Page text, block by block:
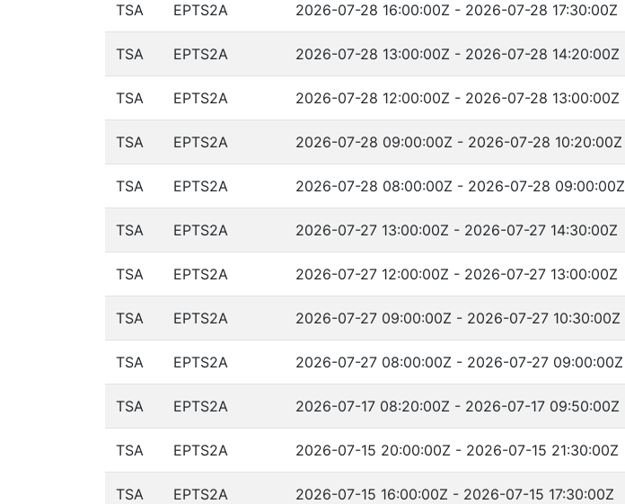
TSA EPTS2A 2026-07-28 16:00:00Z - 2026-07-28 17:30:00Z
TSA EPTS2A 2026-07-28 13:00:00Z - 2026-07-28 14:20:00Z
TSA EPTS2A 2026-07-28 12:00:00Z - 2026-07-28 13:00:00Z
TSA EPTS2A 2026-07-28 09:00:00Z - 2026-07-28 10:20:00Z
TSA EPTS2A 2026-07-28 08:00:00Z - 2026-07-28 09:00:00Z
TSA EPTS2A 2026-07-27 13:00:00Z - 2026-07-27 14:30:00Z
TSA EPTS2A 2026-07-27 12:00:00Z - 2026-07-27 13:00:00Z
TSA EPTS2A 2026-07-27 09:00:00Z - 2026-07-27 10:30:00Z
TSA EPTS2A 2026-07-27 08:00:00Z - 2026-07-27 09:00:00Z
TSA EPTS2A 2026-07-17 08:20:00Z - 2026-07-17 09:50:00Z
TSA EPTS2A 2026-07-15 20:00:00Z - 2026-07-15 21:30:00Z
TSA EPTS2A 2026-07-15 16:00:00Z - 2026-07-15 17:30:00Z